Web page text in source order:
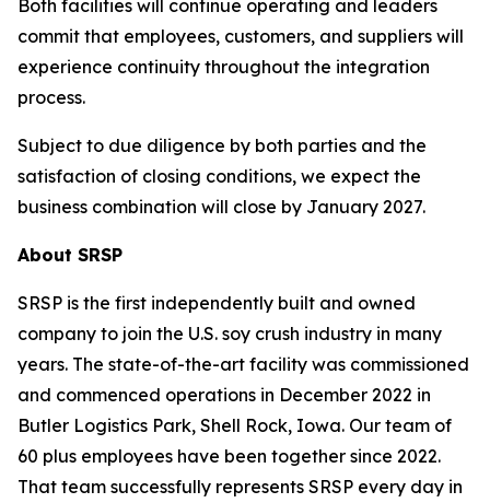
Both facilities will continue operating and leaders
commit that employees, customers, and suppliers will
experience continuity throughout the integration
process.
Subject to due diligence by both parties and the
satisfaction of closing conditions, we expect the
business combination will close by January 2027.
About SRSP
SRSP is the first independently built and owned
company to join the U.S. soy crush industry in many
years. The state-of-the-art facility was commissioned
and commenced operations in December 2022 in
Butler Logistics Park, Shell Rock, Iowa. Our team of
60 plus employees have been together since 2022.
That team successfully represents SRSP every day in